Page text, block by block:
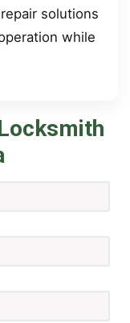
solutions
while